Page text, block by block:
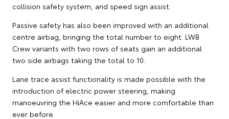
collision safety system, and speed sign assist.
Passive safety has also been improved with an additional
centre airbag, bringing the total number to eight. LWB
Crew variants with two rows of seats gain an additional
two side airbags taking the total to 10.
Lane trace assist functionality is made possible with the
introduction of electric power steering, making
manoeuvring the HiAce easier and more comfortable than
ever before.